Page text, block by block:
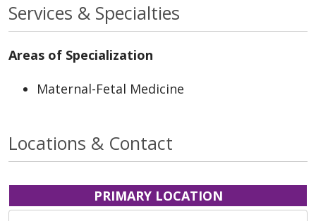
Services & Specialties
Areas of Specialization
Maternal-Fetal Medicine
Locations & Contact
PRIMARY LOCATION